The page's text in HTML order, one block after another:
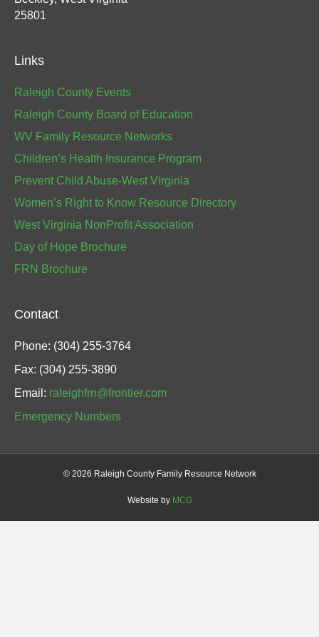
25801
Links
Raleigh County Events
Raleigh County Board of Education
WV Family Resource Networks
Children’s Health Insurance Program
Prevent Child Abuse-West Virginia
Women’s Right to Know Resource Directory
West Virginia NonProfit Association
Day of Hope Brochure
FRN Brochure
Contact
Phone: (304) 255-3764
Fax: (304) 255-3890
Email: raleighfrn@frontier.com
Emergency Numbers
© 2026 Raleigh County Family Resource Network
Website by MCG